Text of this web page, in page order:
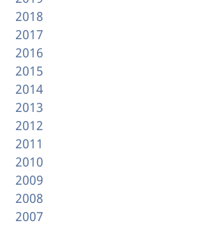
2018
2017
2016
2015
2014
2013
2012
2011
2010
2009
2008
2007